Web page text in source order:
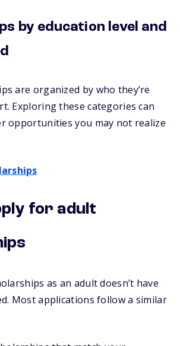
by education level and
are organized by who they’re
Exploring these categories can
opportunities you may not realize
for adult
as an adult doesn’t have
Most applications follow a similar